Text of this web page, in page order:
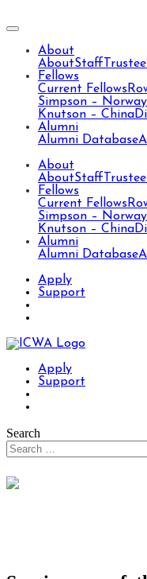
About
AboutStaff
Fellows
Current Fellows
Simpson – Norway
Knutson – China
Alumni
Alumni Database
About
AboutStaff
Fellows
Current Fellows
Simpson – Norway
Knutson – China
Alumni
Alumni Database
Apply
Support
Apply
Support
Search